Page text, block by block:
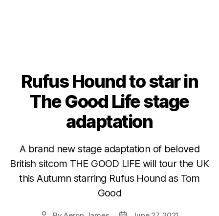
Rufus Hound to star in
The Good Life stage
adaptation
A brand new stage adaptation of beloved
British sitcom THE GOOD LIFE will tour the UK
this Autumn starring Rufus Hound as Tom
Good